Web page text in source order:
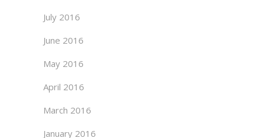
July 2016
June 2016
May 2016
April 2016
March 2016
January 2016